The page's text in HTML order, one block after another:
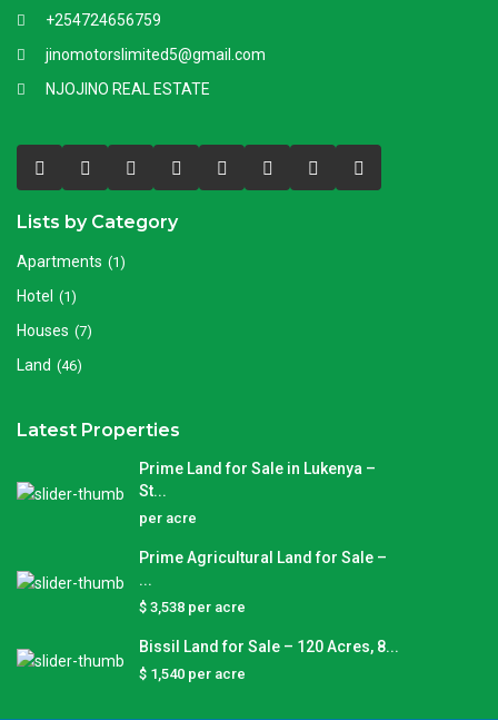
+254724656759
jinomotorslimited5@gmail.com
NJOJINO REAL ESTATE
Lists by Category
Apartments (1)
Hotel (1)
Houses (7)
Land (46)
Latest Properties
Prime Land for Sale in Lukenya –
St...
per acre
Prime Agricultural Land for Sale –
...
$ 3,538 per acre
Bissil Land for Sale – 120 Acres, 8...
$ 1,540 per acre